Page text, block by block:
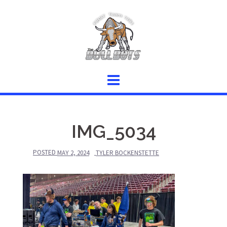
IMG_5034
POSTED MAY 2, 2024 TYLER BOCKENSTETTE